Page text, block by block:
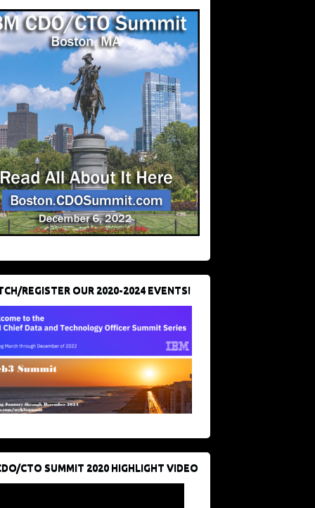
REGISTER OUR 2020-2024 EVENTS!
CTO SUMMIT 2020 HIGHLIGHT VIDEO